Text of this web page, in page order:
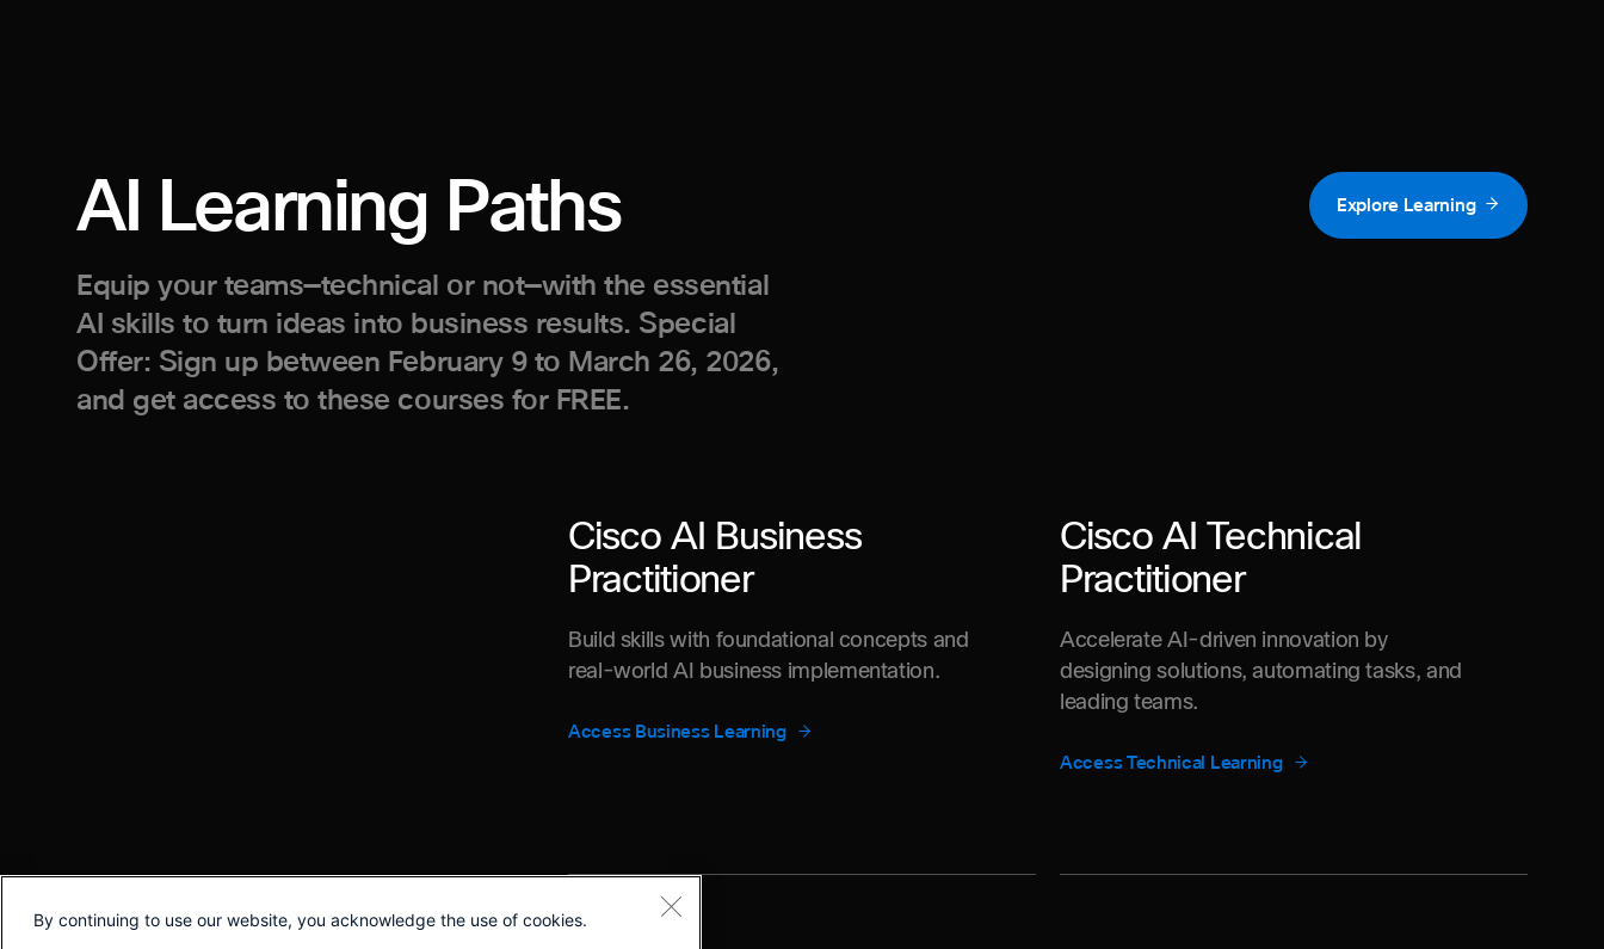
AI Learning Paths
Equip your teams—technical or not—with the essential
AI skills to turn ideas into business results. Special
Offer: Sign up between February 9 to March 26, 2026,
and get access to these courses for FREE.
Explore Learning
Cisco AI Business
Practitioner
Build skills with foundational concepts and
real-world AI business implementation.
Access Business Learning
Cisco AI Technical
Practitioner
Accelerate AI-driven innovation by
designing solutions, automating tasks, and
leading teams.
Access Technical Learning
By continuing to use our website, you acknowledge the use of cookies.